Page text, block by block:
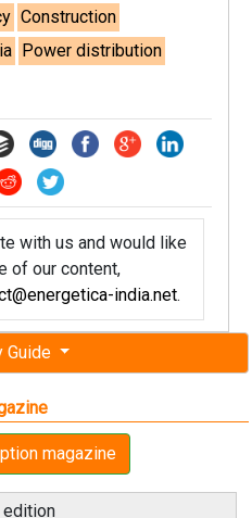
Guide
magazine
edition
Construction
Power distribution
with us and would like
of our content,
india.net.